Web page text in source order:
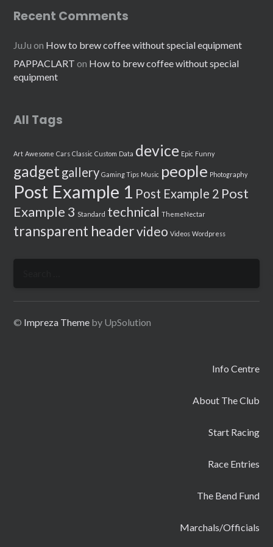
Recent Comments
JuJu on How to brew coffee without special equipment
PAPPACLART on How to brew coffee without special
equipment
All Tags
Art Awesome Cars Classic Custom Data device Epic Funny
gadget gallery Gaming Tips Music people Photography
Post Example 1 Post Example 2 Post
Example 3 Standard technical ThemeNectar
transparent headervideo Videos Wordpress
© Impreza Theme by UpSolution
Info Centre
About The Club
Start Racing
Race Entries
The Bend Fund
Marchals/Officials